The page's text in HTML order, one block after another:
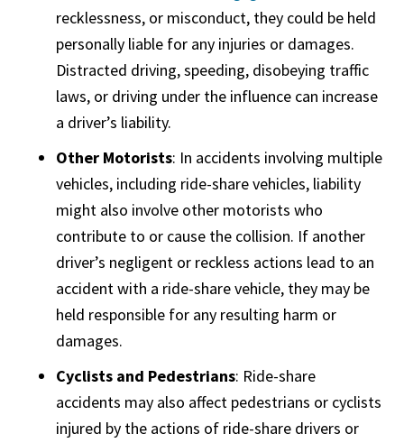
recklessness, or misconduct, they could be held
personally liable for any injuries or damages.
Distracted driving, speeding, disobeying traffic
laws, or driving under the influence can increase
a driver’s liability.
Other Motorists: In accidents involving multiple
vehicles, including ride-share vehicles, liability
might also involve other motorists who
contribute to or cause the collision. If another
driver’s negligent or reckless actions lead to an
accident with a ride-share vehicle, they may be
held responsible for any resulting harm or
damages.
Cyclists and Pedestrians: Ride-share
accidents may also affect pedestrians or cyclists
injured by the actions of ride-share drivers or